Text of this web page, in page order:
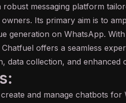
robust messaging platform
Its primary aim is to
generation on WhatsApp.
offers a seamless
data collection, and enhanced
and manage chatbots for